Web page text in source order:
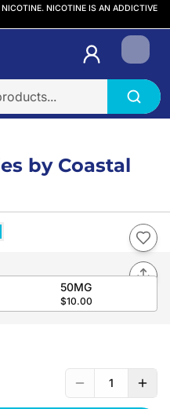
NICOTINE IS AN ADDICTIVE
Login
by Coastal
50MG
$10.00
1